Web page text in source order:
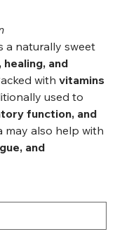
a naturally sweet
and
withvitamins
used to
function, and
may also help with
and